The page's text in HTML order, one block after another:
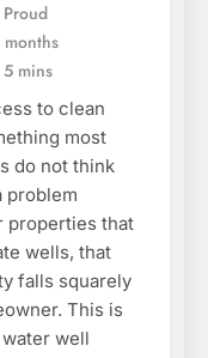
5 mins
to clean
most
do not think
problem
properties that
wells, that
falls squarely
This is
well